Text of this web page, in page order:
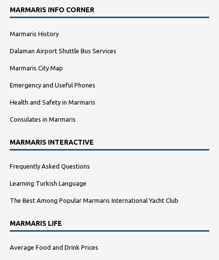
MARMARIS INFO CORNER
Marmaris History
Dalaman Airport Shuttle Bus Services
Marmaris City Map
Emergency and Useful Phones
Health and Safety in Marmaris
Consulates in Marmaris
MARMARIS INTERACTIVE
Frequently Asked Questions
Learning Turkish Language
The Best Among Popular Marmaris International Yacht Club
MARMARIS LIFE
Average Food and Drink Prices